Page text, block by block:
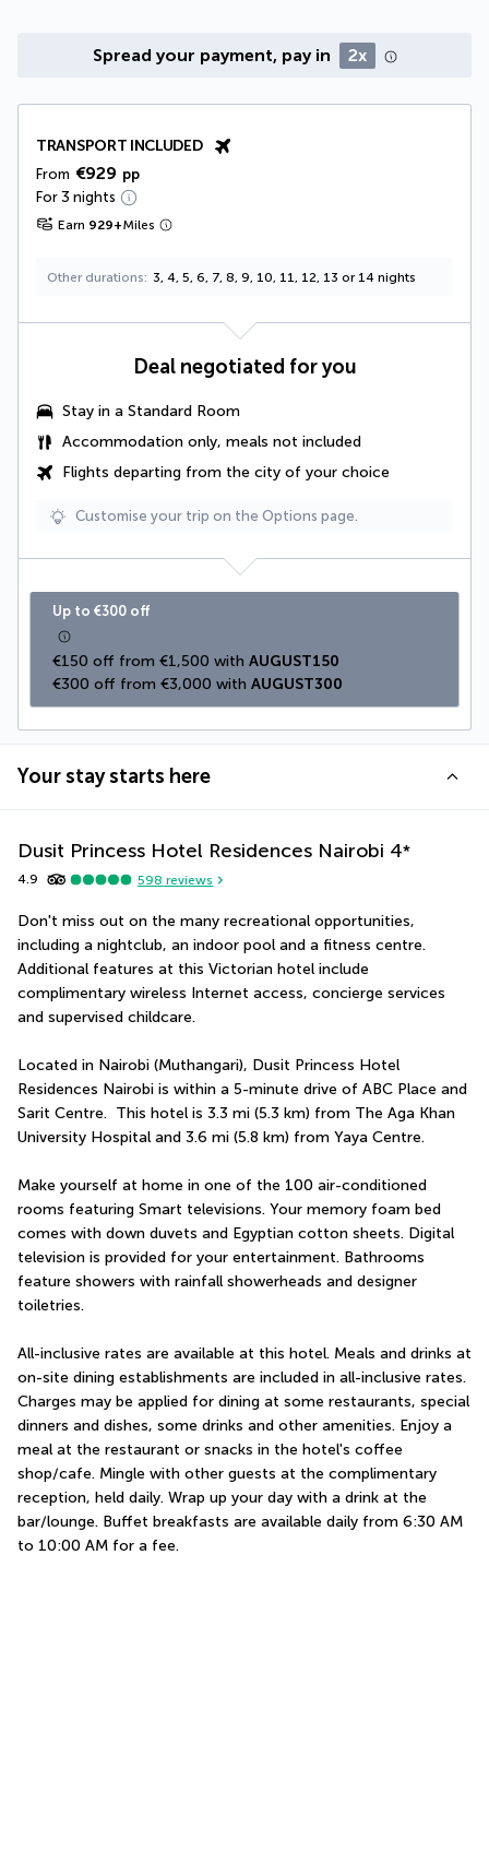
Spread your payment, pay in 2x
TRANSPORT INCLUDED
From €929 pp
For 3 nights
Earn 929+Miles
Other durations 3, 4, 5, 6, 7, 8, 9, 10, 11, 12, 13 or 14 nights
Deal negotiated for you
Stay in a Standard Room
Accommodation only, meals not included
Flights departing from the city of your choice
Customise your trip on the Options page.
Up to €300 off
€150 off from €1,500 with AUGUST150
€300 off from €3,000 with AUGUST300
Your stay starts here
Dusit Princess Hotel Residences Nairobi 4*
4.9 598 reviews
Don't miss out on the many recreational opportunities,
including a nightclub, an indoor pool and a fitness centre.
Additional features at this Victorian hotel include
complimentary wireless Internet access, concierge services
and supervised childcare.
Located in Nairobi (Muthangari), Dusit Princess Hotel
Residences Nairobi is within a 5-minute drive of ABC Place and
Sarit Centre.  This hotel is 3.3 mi (5.3 km) from The Aga Khan
University Hospital and 3.6 mi (5.8 km) from Yaya Centre.
Make yourself at home in one of the 100 air-conditioned
rooms featuring Smart televisions. Your memory foam bed
comes with down duvets and Egyptian cotton sheets. Digital
television is provided for your entertainment. Bathrooms
feature showers with rainfall showerheads and designer
toiletries.
All-inclusive rates are available at this hotel. Meals and drinks at
on-site dining establishments are included in all-inclusive rates.
Charges may be applied for dining at some restaurants, special
dinners and dishes, some drinks and other amenities. Enjoy a
meal at the restaurant or snacks in the hotel's coffee
shop/cafe. Mingle with other guests at the complimentary
reception, held daily. Wrap up your day with a drink at the
bar/lounge. Buffet breakfasts are available daily from 6:30 AM
to 10:00 AM for a fee.